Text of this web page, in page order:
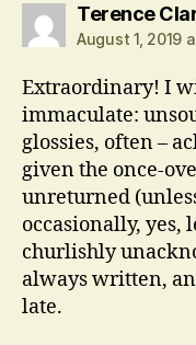
Terence
August 1, 2019
Extraordinary! I
immaculate:
glossies, often –
given the once-
unreturned
occasionally, yes,
churlishly
always written,
late.